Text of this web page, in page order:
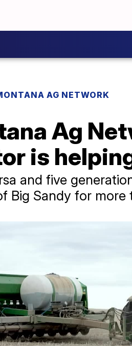
AG NETWORK
Ag
is
and five
Big Sandy for more